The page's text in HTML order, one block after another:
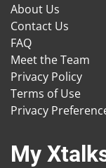
About Us
Contact Us
FAQ
Meet the Team
Privacy Policy
Terms of Use
Privacy
My